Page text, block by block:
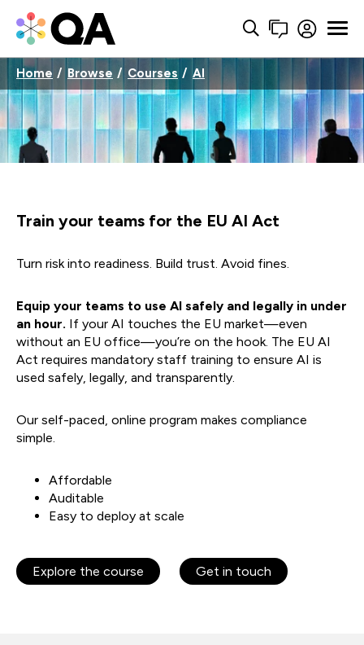
Home Browse Courses AI
Train your teams for the EU AI Act
Turn risk into readiness. Build trust. Avoid fines.
Equip your teams to use AI safely and legally in under
an hour. If your AI touches the EU market—even
without an EU office—you’re on the hook. The EU AI
Act requires mandatory staff training to ensure AI is
used safely, legally, and transparently.
Our self-paced, online program makes compliance
simple.
Affordable
Auditable
Easy to deploy at scale
Explore the course Get in touch